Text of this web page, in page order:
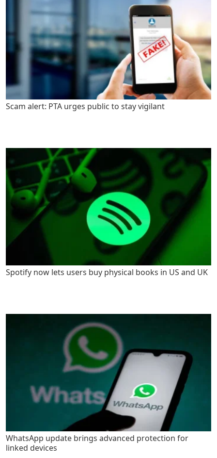
Scam alert: PTA urges public to stay vigilant
Spotify now lets users buy physical books in US and UK
WhatsApp update brings advanced protection for
linked devices